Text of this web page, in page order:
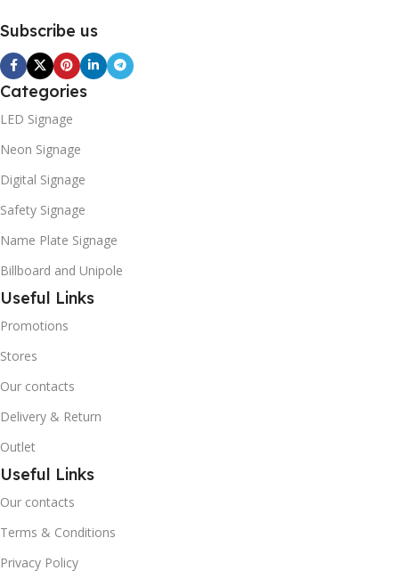
Subscribe us
Categories
LED Signage
Neon Signage
Digital Signage
Safety Signage
Name Plate Signage
Billboard and Unipole
Useful Links
Promotions
Stores
Our contacts
Delivery & Return
Outlet
Useful Links
Our contacts
Terms & Conditions
Privacy Policy